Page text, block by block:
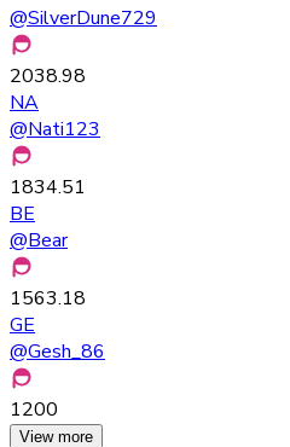
@SilverDune729
2038.98
NA
@Nati123
1834.51
BE
@Bear
1563.18
GE
@Gesh_86
1200
View more